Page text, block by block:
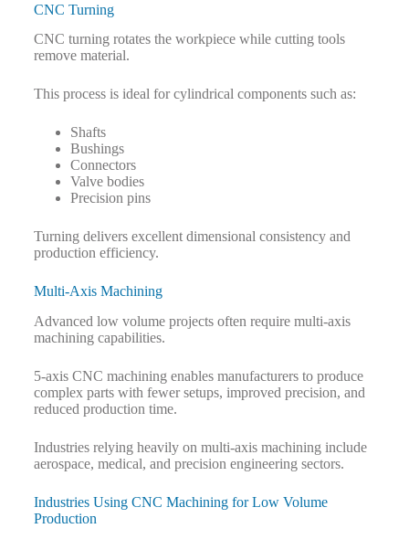
CNC Turning
CNC turning rotates the workpiece while cutting tools
remove material.
This process is ideal for cylindrical components such as:
Shafts
Bushings
Connectors
Valve bodies
Precision pins
Turning delivers excellent dimensional consistency and
production efficiency.
Multi-Axis Machining
Advanced low volume projects often require multi-axis
machining capabilities.
5-axis CNC machining enables manufacturers to produce
complex parts with fewer setups, improved precision, and
reduced production time.
Industries relying heavily on multi-axis machining include
aerospace, medical, and precision engineering sectors.
Industries Using CNC Machining for Low Volume
Production